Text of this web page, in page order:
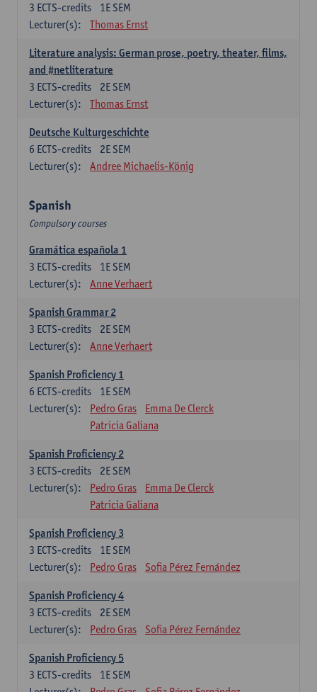
1E SEM
3 ECTS-credits
Lecturer(s):
Thomas Ernst
Literature analysis: German prose, poetry, theater, films,
and #netliterature
2E SEM
3 ECTS-credits
Lecturer(s):
Thomas Ernst
Deutsche Kulturgeschichte
2E SEM
6 ECTS-credits
Lecturer(s):
Andree Michaelis-König
Spanish
Compulsory courses
Gramática española 1
1E SEM
3 ECTS-credits
Lecturer(s):
Anne Verhaert
Spanish Grammar 2
2E SEM
3 ECTS-credits
Lecturer(s):
Anne Verhaert
Spanish Proficiency 1
1E SEM
6 ECTS-credits
Lecturer(s):
Pedro Gras
Emma De Clerck
Patricia Galiana
Spanish Proficiency 2
2E SEM
3 ECTS-credits
Lecturer(s):
Pedro Gras
Emma De Clerck
Patricia Galiana
Spanish Proficiency 3
1E SEM
3 ECTS-credits
Lecturer(s):
Pedro Gras Sofia Pérez Fernández
Spanish Proficiency 4
2E SEM
3 ECTS-credits
Lecturer(s):
Pedro Gras Sofia Pérez Fernández
Spanish Proficiency 5
1E SEM
3 ECTS-credits